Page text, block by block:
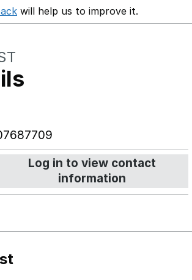
Opens in a new window
will help us to improve it.
Log in to view contact
information